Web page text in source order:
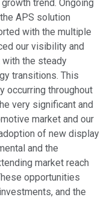
trend. Ongoing
APS solution
with the multiple
our visibility and
with the steady
transitions. This
occurring throughout
very significant and
market and our
of new display
and the
market reach
opportunities
and the